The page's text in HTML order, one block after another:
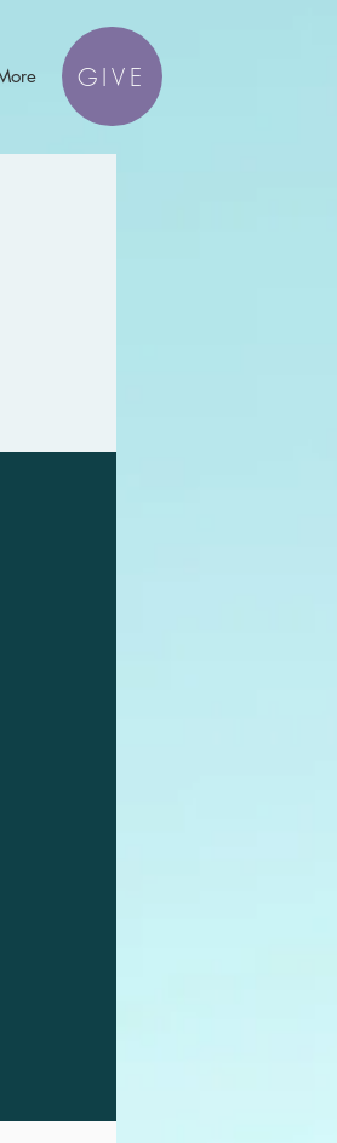
GIVE